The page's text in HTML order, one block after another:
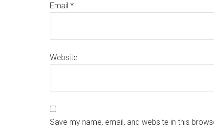
Email *
Website
Save my name, email, and website in this